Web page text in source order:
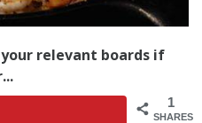
your relevant boards if
1
SHARES